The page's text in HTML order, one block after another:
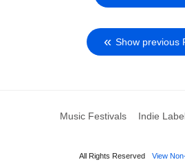
Show previous
Music Festivals Indie
All Rights Reserved View